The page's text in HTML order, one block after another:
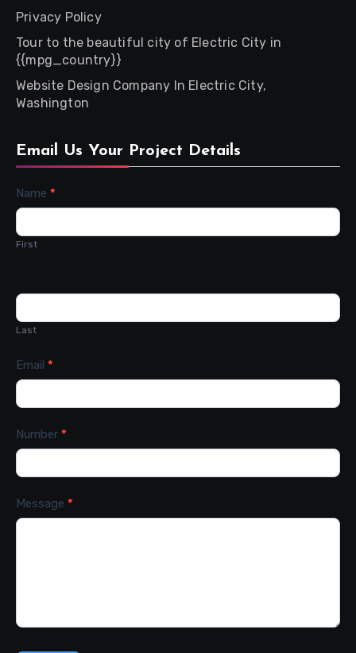
Privacy Policy
Tour to the beautiful city of Electric City in
{{mpg_country}}
Website Design Company In Electric City,
Washington
Email Us Your Project Details
Contact
Us
Name *
First
Last
Email *
Number *
Message *